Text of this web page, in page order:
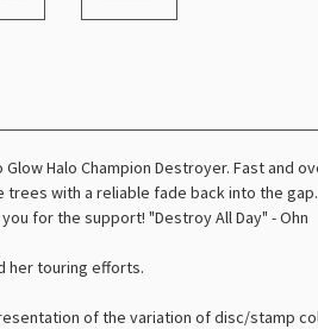
Halo Champion Destroyer. Fast
with a reliable fade back into the
for the support! "Destroy All Day" - Ohn
her touring efforts.
of the variation of disc/stamp